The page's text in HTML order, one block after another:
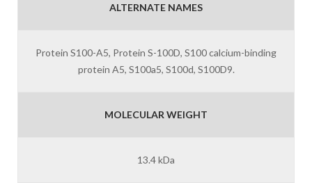
ALTERNATE NAMES
Protein S100-A5, Protein S-100D, S100 calcium-binding
protein A5, S100a5, S100d, S100D9.
MOLECULAR WEIGHT
13.4 kDa